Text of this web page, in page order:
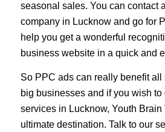
seasonal sales. You can contact
company in Lucknow and go for
help you get a wonderful
business website in a quick and
So PPC ads can really benefit all
big businesses and if you wish to
services in Lucknow, Youth Brain
ultimate destination. Talk to our